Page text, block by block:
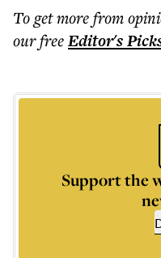
To get morefrom
our freeEditor's
Support the